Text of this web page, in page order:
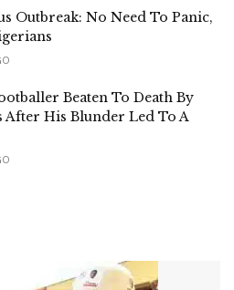
Outbreak: No Need To Panic,
Beaten To Death By
After His Blunder Led To A